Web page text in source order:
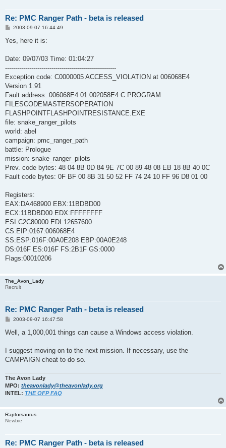
Re: PMC Ranger Path - beta is released
P
s
2003-09-07 16:44:49
Yes, here it is:
Date: 09/07/03 Time: 01:04:27
-------------------------------------------------------
Exception code: C0000005 ACCESS_VIOLATION at 006068E4
Version 1.91
Fault address: 006068E4 01:002058E4 C:PROGRAM
FILESCODEMASTERSOPERATION
FLASHPOINTFLASHPOINTRESISTANCE.EXE
file: snake_ranger_pilots
world: abel
campaign: pmc_ranger_path
battle: Prologue
mission: snake_ranger_pilots
Prev. code bytes: 48 04 8B 0D 84 9E 7C 00 89 48 08 EB 18 8B 40 0C
Fault code bytes: 0F BF 00 8B 31 50 52 FF 74 24 10 FF 96 D8 01 00
Registers:
EAX:DA468900 EBX:11BDBD00
ECX:11BDBD00 EDX:FFFFFFFF
ESI:C2C80000 EDI:12657600
CS:EIP:0167:006068E4
SS:ESP:016F:00A0E208 EBP:00A0E248
DS:016F ES:016F FS:2B1F GS:0000
Flags:00010206
The_Avon_Lady
Recruit
Re: PMC Ranger Path - beta is released
P
s
2003-09-07 16:47:58
Well, a 1,000,001 things can cause a Windows access violation.
I suggest moving on to the next mission. If necessary, use the
CAMPAIGN cheat to do so.
The Avon Lady
MPO: theavonlady@theavonlady.org
INTEL: THE OFP FAQ
Raptorsaurus
Newbie
Re: PMC Ranger Path - beta is released